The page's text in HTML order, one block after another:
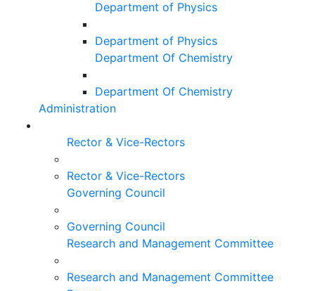
Department of Physics
Department of Physics
Department Of Chemistry
Department Of Chemistry
Administration
Rector & Vice-Rectors
Rector & Vice-Rectors
Governing Council
Governing Council
Research and Management Committee
Research and Management Committee